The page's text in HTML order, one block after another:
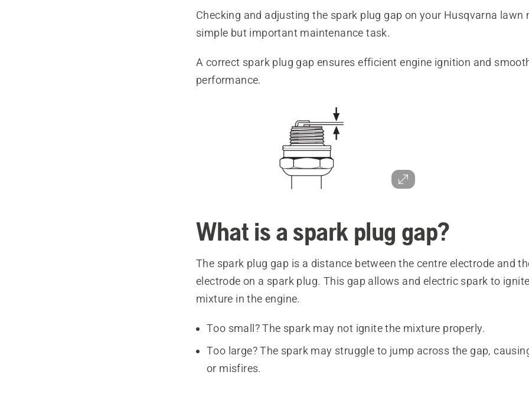
Checking and adjusting the spark plug gap on your Husqvarna lawn
simple but important maintenance task.
A correct spark plug gap ensures efficient engine ignition and
performance.
What is a spark plug gap?
The spark plug gap is a distance between the centre electrode and
electrode on a spark plug. This gap allows and electric spark to
mixture in the engine.
Too small? The spark may not ignite the mixture properly.
Too large? The spark may struggle to jump across the gap,
or misfires.